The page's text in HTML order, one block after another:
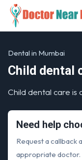
Dental in Mumbai
Child dental
Child dental care
Need help
Request a callback
appropriate doctor.